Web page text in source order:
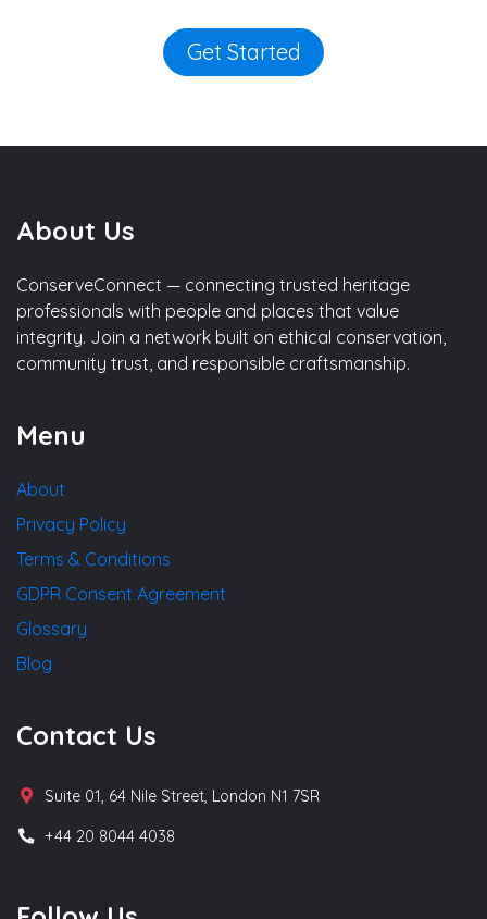
Get Started
About Us
ConserveConnect — connecting trusted heritage
professionals with people and places that value
integrity. Join a network built on ethical conservation,
community trust, and responsible craftsmanship.
Menu
About
Privacy Policy
Terms & Conditions
GDPR Consent Agreement
Glossary
Blog
Contact Us
Suite 01, 64 Nile Street, London N1 7SR
+44 20 8044 4038